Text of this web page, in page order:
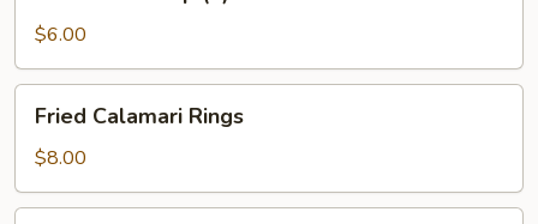
(4)$6.00
Calamari
Rings
Fried Calamari Rings
$8.00